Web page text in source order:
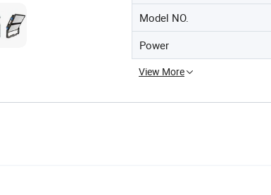
Model NO.
Power
View More